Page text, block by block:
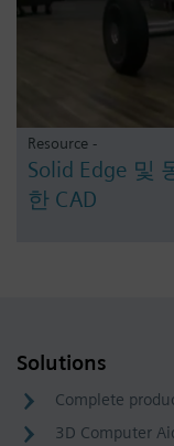
Resource -
Solid Edge 및
한 CAD
Solutions
Complete
3D Computer